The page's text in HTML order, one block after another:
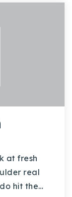
at fresh
real
hit the…